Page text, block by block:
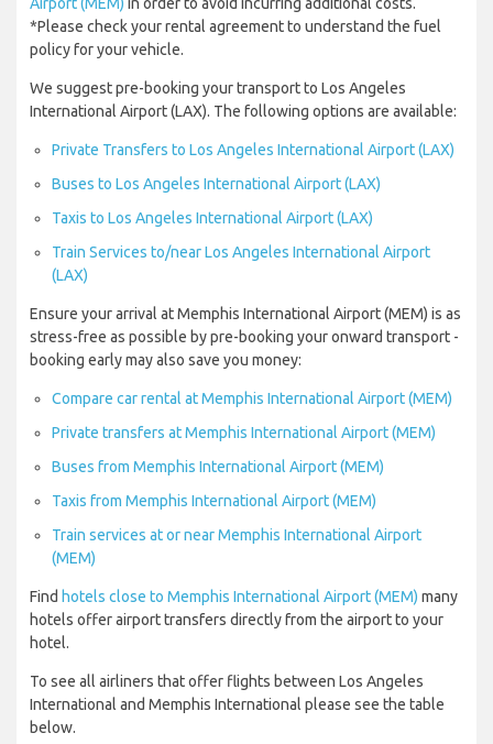
*Please check your rental agreement to understand the fuel
policy for your vehicle.
We suggest pre-booking your transport to Los Angeles
International Airport (LAX). The following options are available:
Private Transfers to Los Angeles International Airport (LAX)
Buses to Los Angeles International Airport (LAX)
Taxis to Los Angeles International Airport (LAX)
Train Services to/near Los Angeles International Airport
(LAX)
Ensure your arrival at Memphis International Airport (MEM) is as
stress-free as possible by pre-booking your onward transport -
booking early may also save you money:
Compare car rental at Memphis International Airport (MEM)
Private transfers at Memphis International Airport (MEM)
Buses from Memphis International Airport (MEM)
Taxis from Memphis International Airport (MEM)
Train services at or near Memphis International Airport
(MEM)
Find hotels close to Memphis International Airport (MEM) many
hotels offer airport transfers directly from the airport to your
hotel.
To see all airliners that offer flights between Los Angeles
International and Memphis International please see the table
below.